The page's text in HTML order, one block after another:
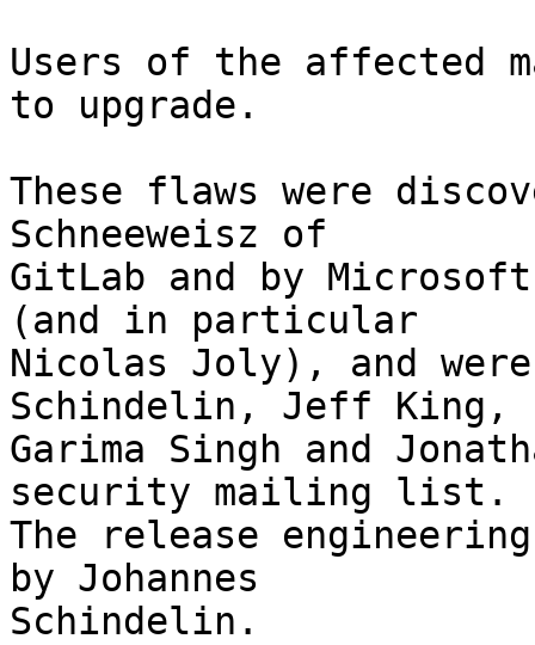
Users of the affected
to upgrade.
These flaws were
Schneeweisz of
GitLab and by
(and in particular
Nicolas Joly), and
Schindelin, Jeff King,
Garima Singh and
security mailing list.
The release
by Johannes
Schindelin.